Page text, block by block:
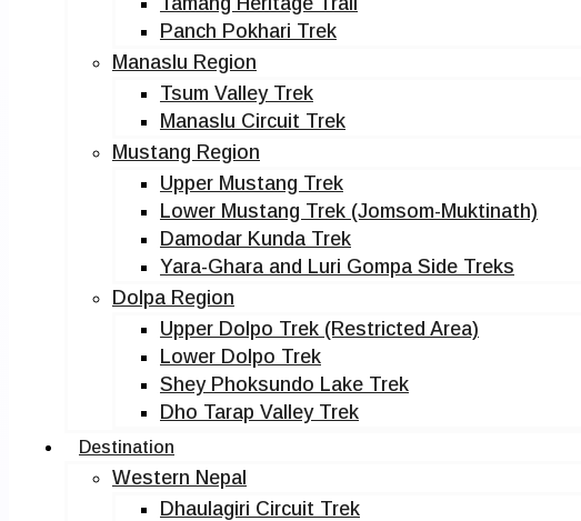
Panch Pokhari Trek
Manaslu Region
Tsum Valley Trek
Manaslu Circuit Trek
Mustang Region
Upper Mustang Trek
Lower Mustang Trek (Jomsom-Muktinath)
Damodar Kunda Trek
Yara-Ghara and Luri Gompa Side Treks
Dolpa Region
Upper Dolpo Trek (Restricted Area)
Lower Dolpo Trek
Shey Phoksundo Lake Trek
Dho Tarap Valley Trek
Destination
Western Nepal
Dhaulagiri Circuit Trek